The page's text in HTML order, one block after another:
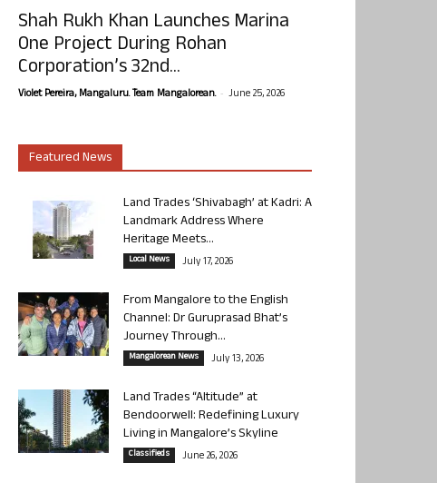
Shah Rukh Khan Launches Marina
One Project During Rohan
Corporation’s 32nd...
Violet Pereira, Mangaluru. Team Mangalorean. - June 25, 2026
Featured News
Land Trades ‘Shivabagh’ at Kadri: A
Landmark Address Where
Heritage Meets...
Local News July 17, 2026
From Mangalore to the English
Channel: Dr Guruprasad Bhat’s
Journey Through...
Mangalorean News July 13, 2026
Land Trades “Altitude” at
Bendoorwell: Redefining Luxury
Living in Mangalore’s Skyline
Classifieds June 26, 2026